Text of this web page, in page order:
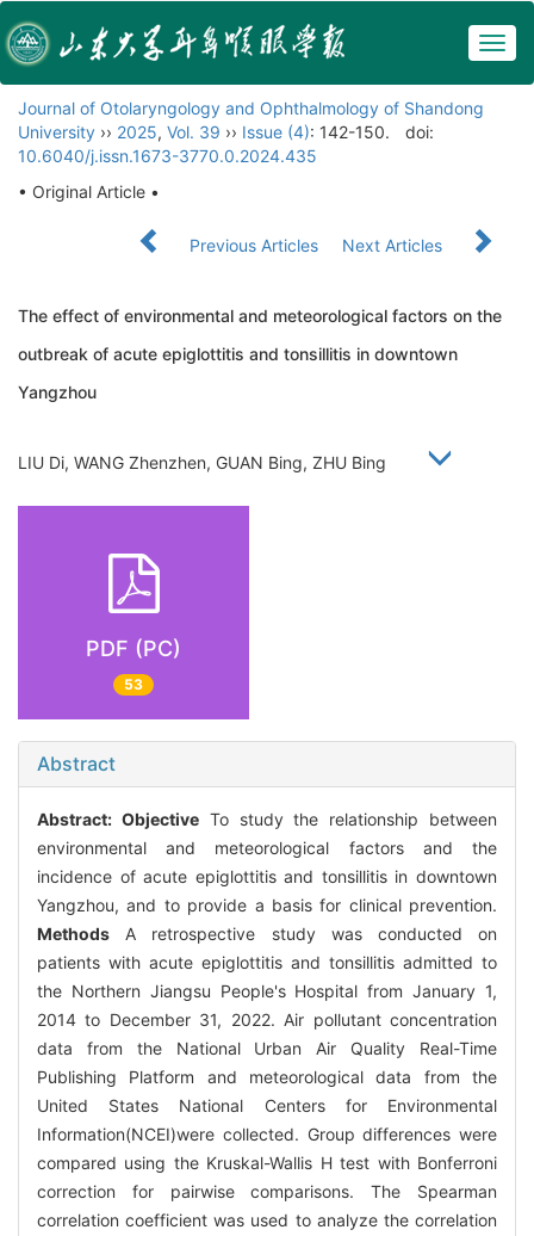
Journal of Otolaryngology and Ophthalmology of Shandong
University ›› 2025, Vol. 39 ›› Issue (4): 142-150.
doi:
10.6040/j.issn.1673-3770.0.2024.435
• Original Article •
Previous Articles Next Articles
The effect of environmental and meteorological factors on the
outbreak of acute epiglottitis and tonsillitis in downtown
Yangzhou
LIU Di, WANG Zhenzhen, GUAN Bing, ZHU Bing
PDF (PC)
53
Abstract
Abstract: ObjectiveTo study the relationship between
environmental and meteorological factors and the
incidence of acute epiglottitis and tonsillitis in downtown
Yangzhou, and to provide a basis for clinical prevention.
Methods A retrospective study was conducted on
patients with acute epiglottitis and tonsillitis admitted to
the Northern Jiangsu People's Hospital from January 1,
2014 to December 31, 2022. Air pollutant concentration
data from the National Urban Air Quality Real-Time
Publishing Platform and meteorological data from the
United States National Centers for Environmental
Information(NCEI)were collected. Group differences were
compared using the Kruskal-Wallis H test with Bonferroni
correction for pairwise comparisons. The Spearman
correlation coefficient was used to analyze the correlation